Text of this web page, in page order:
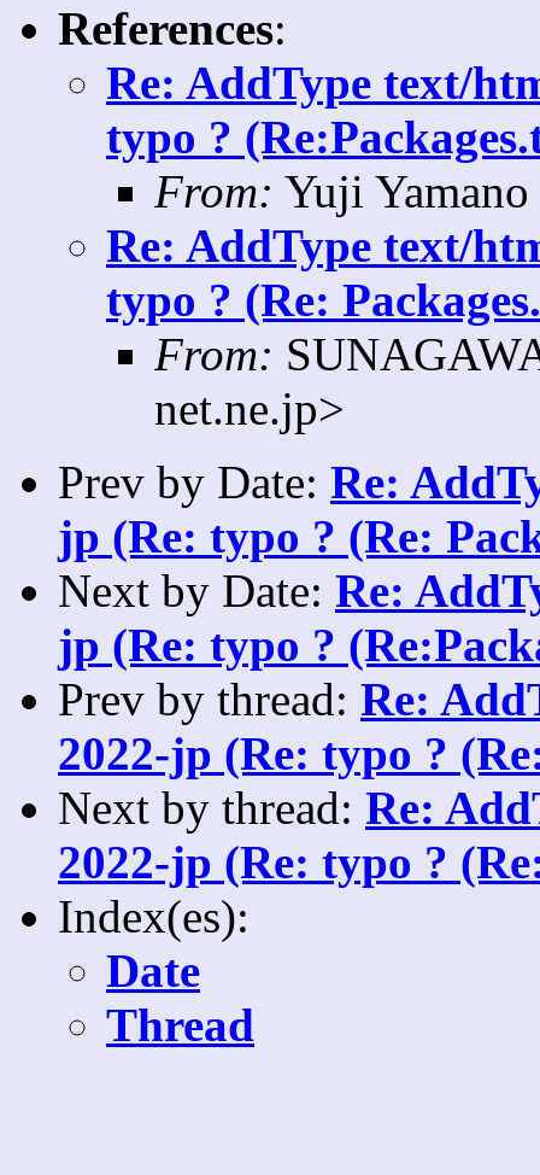
References:
Re: AddType text/
typo ?
From: Yuji
Re: AddType text/
typo ? (Re:
From:
net.ne.jp>
Prev by Date: Re:
jp (Re: typo ? (Re:
Next by Date: Re:
jp (Re: typo ?
Prev by thread: Re:
2022-jp (Re: typo ?
Next by thread: Re:
2022-jp (Re: typo ?
Index(es):
Date
Thread